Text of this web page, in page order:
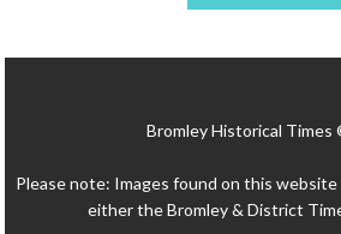
Bromley Historical Times
Please note: Images found on this
either the Bromley & District